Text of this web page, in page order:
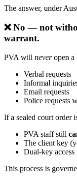
The answer, under
❌No — not
warrant.
PVA will neveropen a
Verbal requests
Informal
Email requests
Police requests
If a sealed court order
PVA staff still
The client key
Dual-key access
This process is